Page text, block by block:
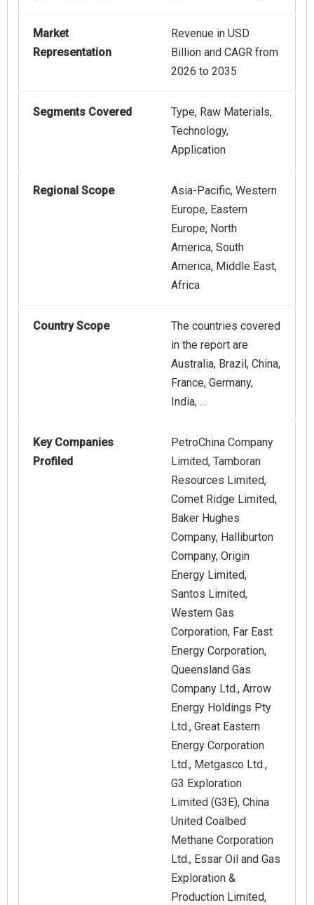
Market
Representation
Revenue in USD
Billion and CAGR from
2026 to 2035
Segments Covered
Type, Raw Materials,
Technology,
Application
Regional Scope
Asia-Pacific, Western
Europe, Eastern
Europe, North
America, South
America, Middle East,
Africa
Country Scope
The countries covered
in the report are
Australia, Brazil, China,
France, Germany,
India, ...
Key Companies
Profiled
PetroChina Company
Limited, Tamboran
Resources Limited,
Comet Ridge Limited,
Baker Hughes
Company, Halliburton
Company, Origin
Energy Limited,
Santos Limited,
Western Gas
Corporation, Far East
Energy Corporation,
Queensland Gas
Company Ltd., Arrow
Energy Holdings Pty
Ltd., Great Eastern
Energy Corporation
Ltd., Metgasco Ltd.,
G3 Exploration
Limited (G3E), China
United Coalbed
Methane Corporation
Ltd., Essar Oil and Gas
Exploration &
Production Limited,